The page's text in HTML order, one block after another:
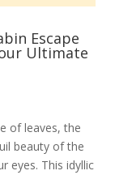
Escape
Ultimate
of leaves, the
beauty of the
eyes. This idyllic